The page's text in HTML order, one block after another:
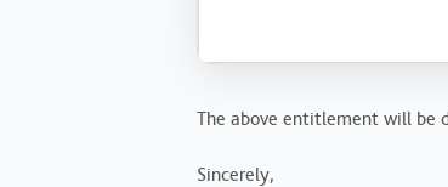
The above entitlement will be
Sincerely,